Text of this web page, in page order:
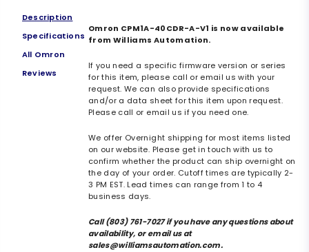
Description
Specifications
All Omron
Reviews
Omron CPM1A-40CDR-A-V1 is now available
from Williams Automation.
If you need a specific firmware version or series
for this item, please call or email us with your
request. We can also provide specifications
and/or a data sheet for this item upon request.
Please call or email us if you need one.
We offer Overnight shipping for most items listed
on our website. Please get in touch with us to
confirm whether the product can ship overnight on
the day of your order. Cutoff times are typically 2-
3 PM EST. Lead times can range from 1 to 4
business days.
Call (803) 761-7027 if you have any questions about
availability, or email us at
sales@williamsautomation.com.